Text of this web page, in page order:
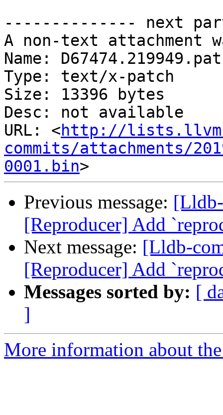
-------------- next
A non-text attachment
Name:
Type: text/x-patch
Size: 13396 bytes
Desc: not available
URL: <http://
commits/attachments/
0001.bin
Previous message:
[Reproducer] Add
Next message: [Lldb-
[Reproducer] Add
Messages sorted by: [
]
More information about